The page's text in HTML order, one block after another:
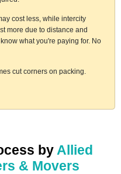
cost less, while intercity
more due to distance and
what you're paying for. No
cut corners on packing.
by Allied
& Movers